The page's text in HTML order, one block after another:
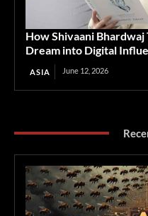
How Shivaani Bhardwaj
Dream into Digital
ASIA June 12, 2026